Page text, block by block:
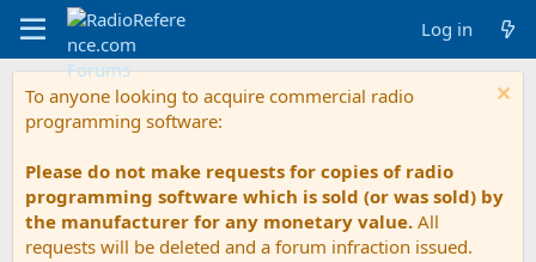
Log in
To anyone looking to acquire commercial radio
programming software:
Please do not make requests for copies of radio
programming software which is sold (or was sold) by
the manufacturer for any monetary value. All
requests will be deleted and a forum infraction issued.